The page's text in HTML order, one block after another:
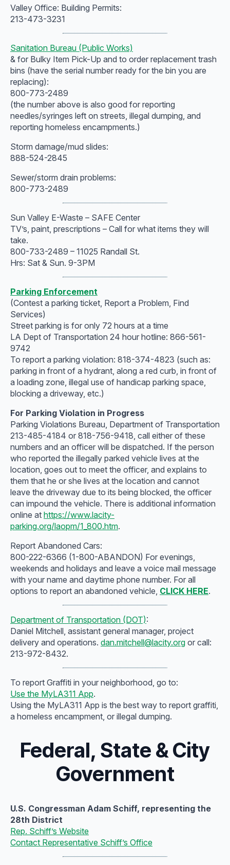
Valley Office: Building Permits:
213-473-3231
Sanitation Bureau (Public Works)
& for Bulky Item Pick-Up and to order replacement trash
bins (have the serial number ready for the bin you are
replacing):
800-773-2489
(the number above is also good for reporting
needles/syringes left on streets, illegal dumping, and
reporting homeless encampments.)
Storm damage/mud slides:
888-524-2845
Sewer/storm drain problems:
800-773-2489
Sun Valley E-Waste – SAFE Center
TV’s, paint, prescriptions – Call for what items they will
take.
800-733-2489 – 11025 Randall St.
Hrs: Sat & Sun. 9-3PM
Parking Enforcement
(Contest a parking ticket, Report a Problem, Find
Services)
Street parking is for only 72 hours at a time
LA Dept of Transportation 24 hour hotline: 866-561-
9742
To report a parking violation: 818-374-4823 (such as:
parking in front of a hydrant, along a red curb, in front of
a loading zone, illegal use of handicap parking space,
blocking a driveway, etc.)
For Parking Violation in Progress
Parking Violations Bureau, Department of Transportation
213-485-4184 or 818-756-9418, call either of these
numbers and an officer will be dispatched. If the person
who reported the illegally parked vehicle lives at the
location, goes out to meet the officer, and explains to
them that he or she lives at the location and cannot
leave the driveway due to its being blocked, the officer
can impound the vehicle. There is additional information
online at https://www.lacity-
parking.org/laopm/1_800.htm.
Report Abandoned Cars:
800-222-6366 (1-800-ABANDON) For evenings,
weekends and holidays and leave a voice mail message
with your name and daytime phone number. For all
options to report an abandoned vehicle, CLICK HERE.
Department of Transportation (DOT):
Daniel Mitchell, assistant general manager, project
delivery and operations. dan.mitchell@lacity.org or call:
213-972-8432.
To report Graffiti in your neighborhood, go to:
Use the MyLA311 App.
Using the MyLA311 App is the best way to report graffiti,
a homeless encampment, or illegal dumping.
Federal, State & City
Government
U.S. Congressman Adam Schiff, representing the
28th District
Rep. Schiff’s Website
Contact Representative Schiff’s Office